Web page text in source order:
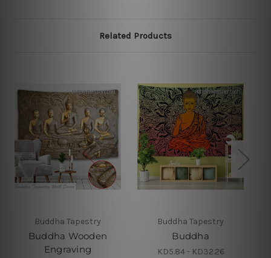
Related Products
Buddha Tapestry
Buddha Wooden
Engraving
Buddha Tapestry
Buddha
KD5.84 - KD32.26